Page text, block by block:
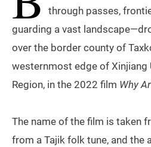
through passes,
guarding a vast
over the border county of
westernmost edge of Xinjiang
Region, in the 2022 film Why
The name of the film is taken
from a Tajik folk tune, and the